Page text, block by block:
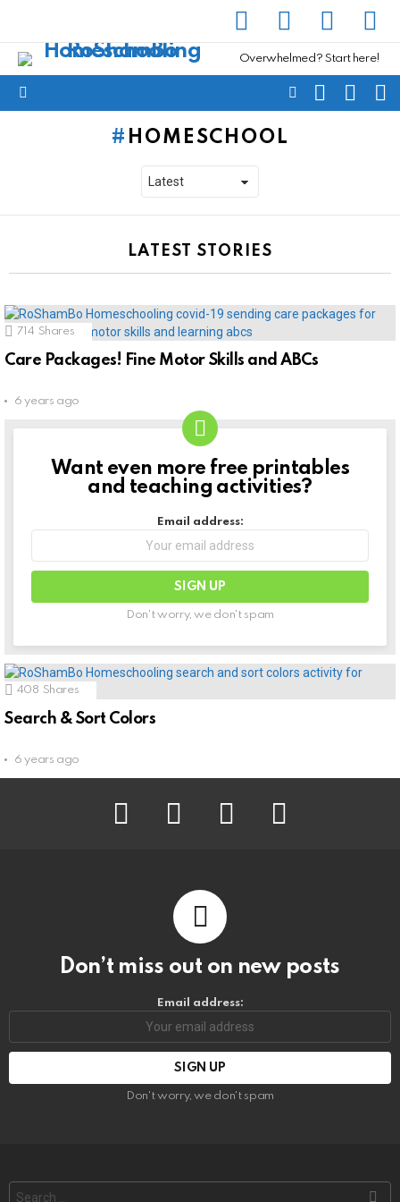
Overwhelmed? Start here!
FOLLOWSEARCH
HOMESCHOOL
LATEST STORIES
714 Shares
Care Packages! Fine Motor Skills and ABCs
6 years ago
NEWSLETTER
Want even more free printables
and teaching activities?
Email address:
Don't worry, we don't spam
408 Shares
Search & Sort Colors
6 years ago
facebook instagram pinterest
Don’t miss out on new posts
Email address:
Don't worry, we don't spam
Search